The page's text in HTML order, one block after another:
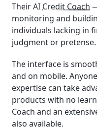
Their AI Credit Coach
monitoring and
individuals lacking in
judgment or pretense.
The interface is
and on mobile.
expertise can take
products with no
Coach and an
also available.